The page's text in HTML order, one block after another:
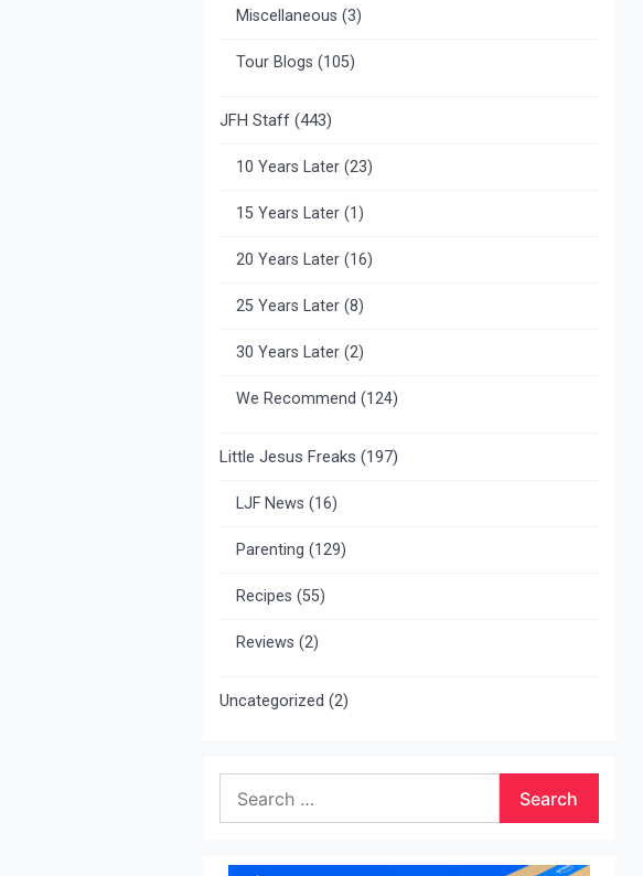
Miscellaneous (3)
Tour Blogs (105)
JFH Staff(443)
10 Years Later(23)
15 Years Later(1)
20 Years Later(16)
25 Years Later(8)
30 Years Later(2)
We Recommend (124)
Little Jesus Freaks (197)
LJF News (16)
Parenting (129)
Recipes (55)
Reviews (2)
Uncategorized (2)
for: